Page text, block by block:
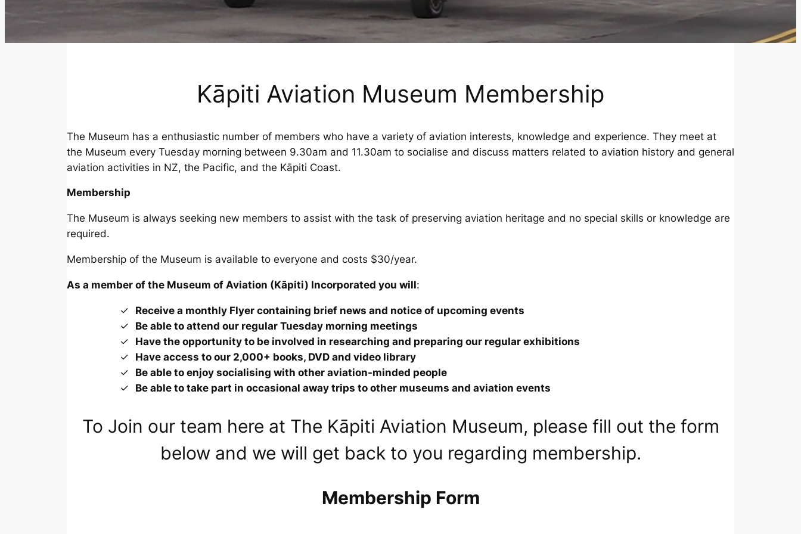
Kāpiti Aviation Museum Membership
The Museum has a enthusiastic number of members who have a variety of aviation interests, knowledge and experience. They meet at
the Museum every Tuesday morning between 9.30am and 11.30am to socialise and discuss matters related to aviation history and general
aviation activities in NZ, the Pacific, and the Kāpiti Coast.
Membership
The Museum is always seeking new members to assist with the task of preserving aviation heritage and no special skills or knowledge are
required.
Membership of the Museum is available to everyone and costs $30/year.
As a member of the Museum of Aviation (Kāpiti) Incorporated you will:
Receive a monthly Flyer containing brief news and notice of upcoming events
Be able to attend our regular Tuesday morning meetings
Have the opportunity to be involved in researching and preparing our regular exhibitions
Have access to our 2,000+ books, DVD and video library
Be able to enjoy socialising with other aviation-minded people
Be able to take part in occasional away trips to other museums and aviation events
To Join our team here at The Kāpiti Aviation Museum, please fill out the form
below and we will get back to you regarding membership.
Membership Form